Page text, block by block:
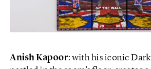
Anish Kapoor: with his iconic